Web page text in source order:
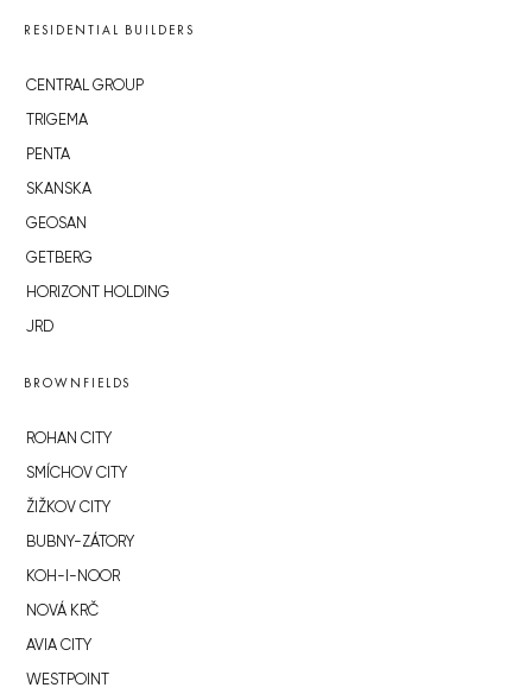
RESIDENTIAL BUILDERS
CENTRAL GROUP
TRIGEMA
PENTA
SKANSKA
GEOSAN
GETBERG
HORIZONT HOLDING
JRD
BROWNFIELDS
ROHAN CITY
SMÍCHOV CITY
ŽIŽKOV CITY
BUBNY-ZÁTORY
KOH-I-NOOR
NOVÁ KRČ
AVIA CITY
WESTPOINT